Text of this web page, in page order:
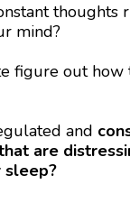
thoughts
mind?
figure out
and
are
sleep?